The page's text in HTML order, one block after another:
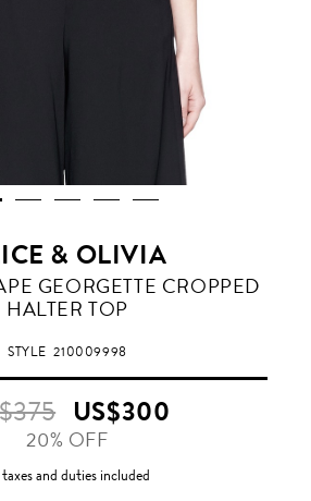
& OLIVIA
GEORGETTE CROPPED
HALTER TOP
STYLE210009998
US$300
20% OFF
and duties included